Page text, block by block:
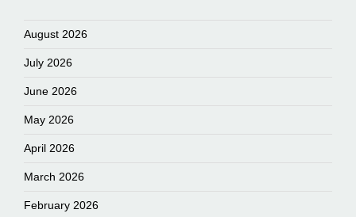
August 2026
July 2026
June 2026
May 2026
April 2026
March 2026
February 2026